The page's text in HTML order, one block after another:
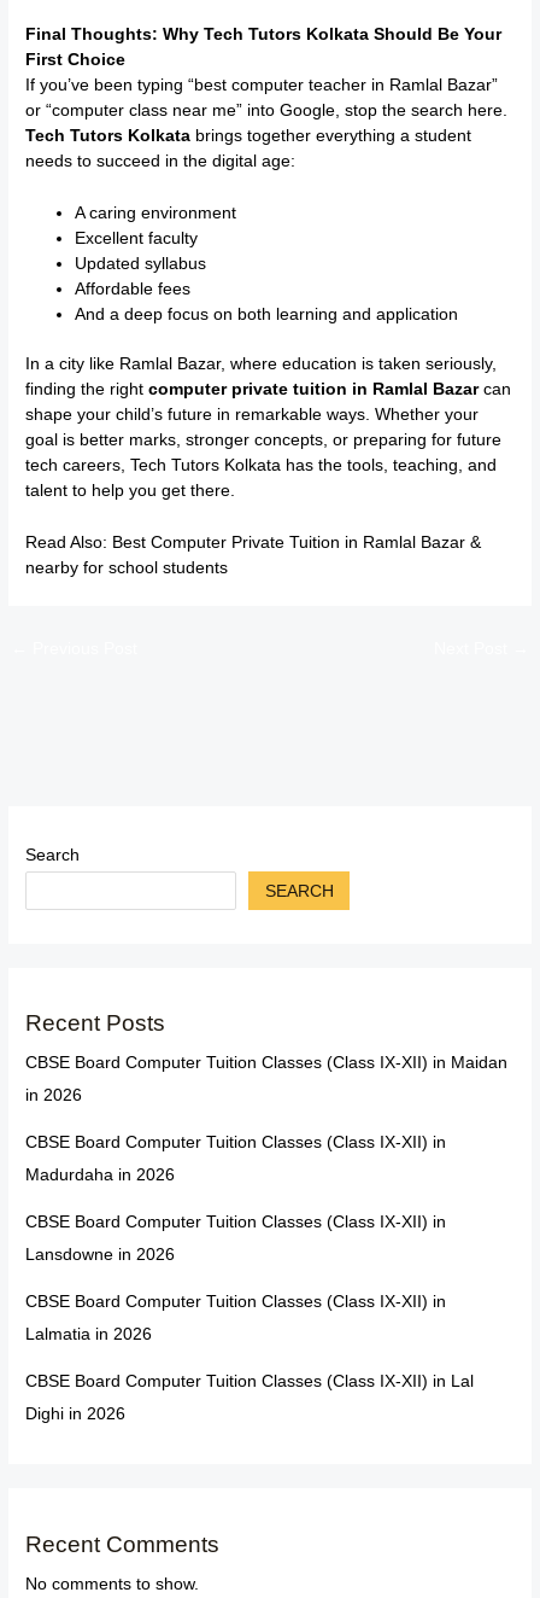
Final Thoughts: Why Tech Tutors Kolkata Should Be Your
First Choice
If you’ve been typing “best computer teacher in Ramlal Bazar”
or “computer class near me” into Google, stop the search here.
Tech Tutors Kolkata brings together everything a student
needs to succeed in the digital age:
A caring environment
Excellent faculty
Updated syllabus
Affordable fees
And a deep focus on both learning and application
In a city like Ramlal Bazar, where education is taken seriously,
finding the rightcomputer private tuition in Ramlal Bazarcan
shape your child’s future in remarkable ways. Whether your
goal is better marks, stronger concepts, or preparing for future
tech careers, Tech Tutors Kolkata has the tools, teaching, and
talent to help you get there.
Read Also: Best Computer Private Tuition in Ramlal Bazar &
nearby for school students
Search
SEARCH
Recent Posts
CBSE Board Computer Tuition Classes (Class IX-XII) in Maidan
in 2026
CBSE Board Computer Tuition Classes (Class IX-XII) in
Madurdaha in 2026
CBSE Board Computer Tuition Classes (Class IX-XII) in
Lansdowne in 2026
CBSE Board Computer Tuition Classes (Class IX-XII) in
Lalmatia in 2026
CBSE Board Computer Tuition Classes (Class IX-XII) in Lal
Dighi in 2026
Recent Comments
No comments to show.